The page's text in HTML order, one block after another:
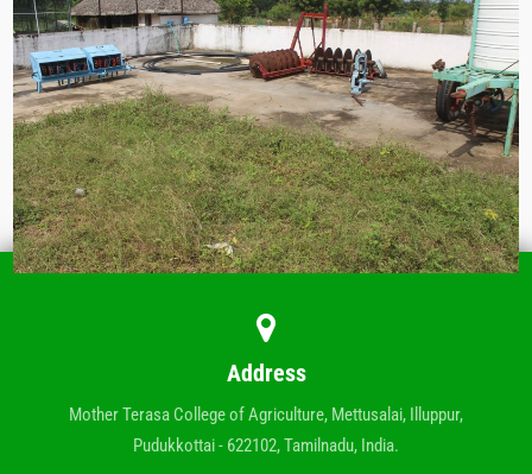
Address
Mother Terasa College of Agriculture, Mettusalai, Illuppur,
Pudukkottai - 622102, Tamilnadu, India.